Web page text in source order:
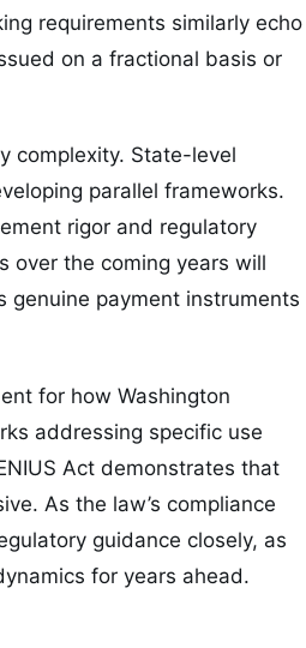
requirements similarly echo
on a fractional basis or
complexity. State-level
parallel frameworks.
rigor and regulatory
over the coming years will
genuine payment instruments
for how Washington
addressing specific use
Act demonstrates that
As the law’s compliance
guidance closely, as
for years ahead.